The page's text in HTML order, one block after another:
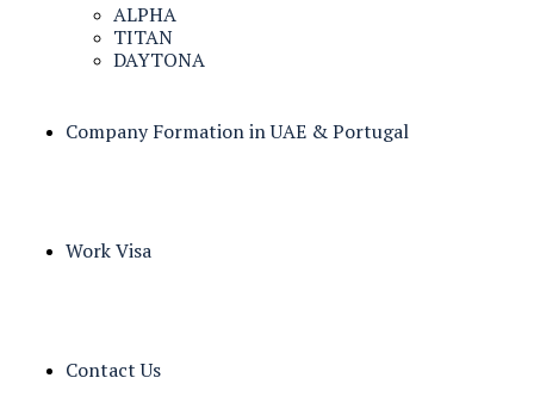
ALPHA
TITAN
DAYTONA
Company Formation in UAE & Portugal
Work Visa
Contact Us